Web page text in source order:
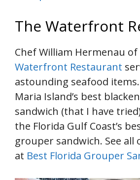
The Waterfront
Chef William Hermenau of
Waterfront Restaurant
astounding seafood
Maria Island’s best
sandwich (that I have
the Florida Gulf Coast’s
grouper sandwich. See all
at Best Florida Grouper